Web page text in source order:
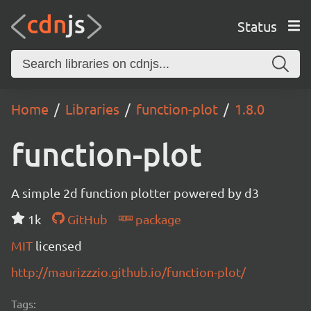
Status
Home Libraries function-plot 1.8.0
function-plot
A simple 2d function plotter powered by d3
1k
GitHub
package
MIT licensed
http://maurizzzio.github.io/function-plot/
Tags: